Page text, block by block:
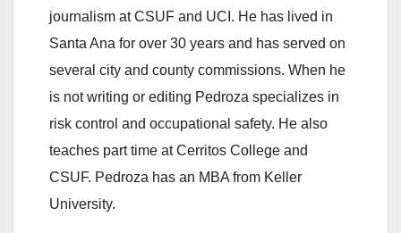
journalism at CSUF and UCI. He has lived in
Santa Ana for over 30 years and has served on
several city and county commissions. When he
is not writing or editing Pedroza specializes in
risk control and occupational safety. He also
teaches part time at Cerritos College and
CSUF. Pedroza has an MBA from Keller
University.